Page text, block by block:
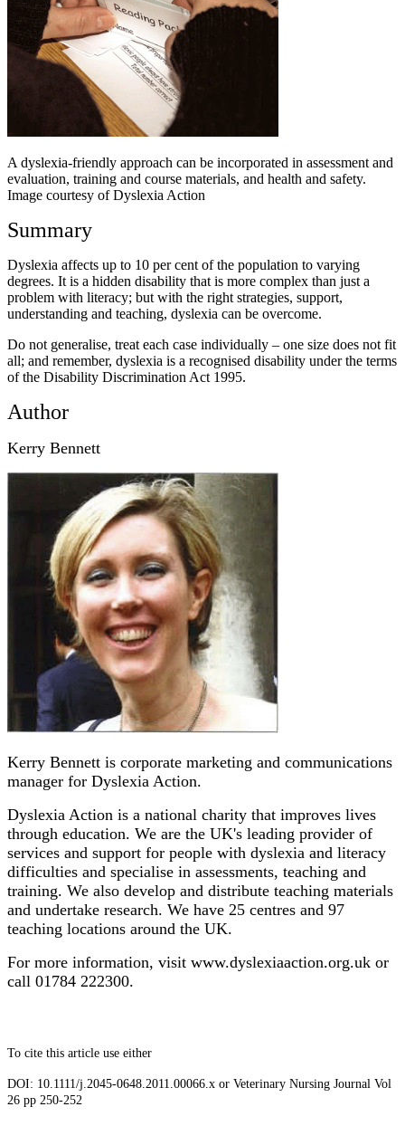
A dyslexia-friendly approach can be incorporated in assessment and
evaluation, training and course materials, and health and safety.
Image courtesy of Dyslexia Action
Summary
Dyslexia affects up to 10 per cent of the population to varying
degrees. It is a hidden disability that is more complex than just a
problem with literacy; but with the right strategies, support,
understanding and teaching, dyslexia can be overcome.
Do not generalise, treat each case individually – one size does not fit
all; and remember, dyslexia is a recognised disability under the terms
of the Disability Discrimination Act 1995.
Author
Kerry Bennett
Kerry Bennett is corporate marketing and communications
manager for Dyslexia Action.
Dyslexia Action is a national charity that improves lives
through education. We are the UK's leading provider of
services and support for people with dyslexia and literacy
difficulties and specialise in assessments, teaching and
training. We also develop and distribute teaching materials
and undertake research. We have 25 centres and 97
teaching locations around the UK.
For more information, visit www.dyslexiaaction.org.uk or
call 01784 222300.
To cite this article use either
DOI: 10.1111/j.2045-0648.2011.00066.x or Veterinary Nursing Journal Vol
26 pp 250-252